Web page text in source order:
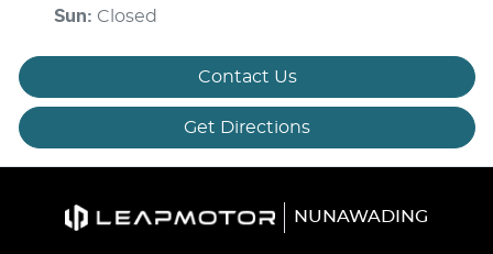
Sun: Closed
Contact Us
Get Directions
NUNAWADING